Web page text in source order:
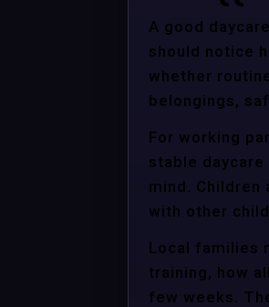
A good
should notice
whether
belongings,
For working
stable
mind.
with other
Local families
training, how
few weeks.